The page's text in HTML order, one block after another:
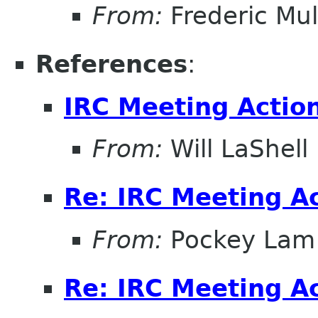
From: Frederic
References:
IRC Meeting
From: Will LaShell
Re: IRC Meeting
From: Pockey Lam
Re: IRC Meeting